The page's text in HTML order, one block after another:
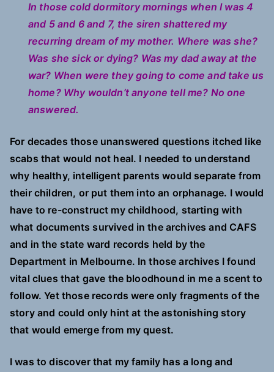
In those cold dormitory mornings when I was 4
and 5 and 6 and 7, the siren shattered my
recurring dream of my mother. Where was she?
Was she sick or dying? Was my dad away at the
war? When were they going to come and take us
home? Why wouldn’t anyone tell me? No one
answered.
For decades those unanswered questions itched like
scabs that would not heal. I needed to understand
why healthy, intelligent parents would separate from
their children, or put them into an orphanage. I would
have to re-construct my childhood, starting with
what documents survived in the archives and CAFS
and in the state ward records held by the
Department in Melbourne. In those archives I found
vital clues that gave the bloodhound in me a scent to
follow. Yet those records were only fragments of the
story and could only hint at the astonishing story
that would emerge from my quest.
I was to discover that my family has a long and